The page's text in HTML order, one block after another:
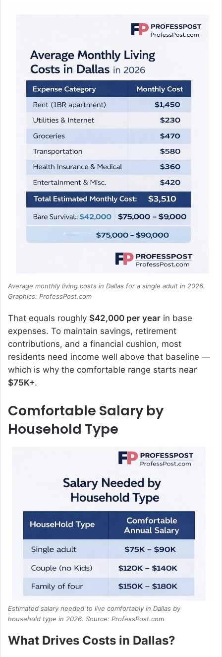
Average monthly living costs in Dallas for a single adult in 2026.
Graphics: ProfessPost.com
That equals roughly $42,000 per year in base
expenses. To maintain savings, retirement
contributions, and a financial cushion, most
residents need income well above that baseline —
which is why the comfortable range starts near
$75K+.
Comfortable Salary by
Household Type
Estimated salary needed to live comfortably in Dallas by
household type in 2026. Source: ProfessPost.com
What Drives Costs in Dallas?